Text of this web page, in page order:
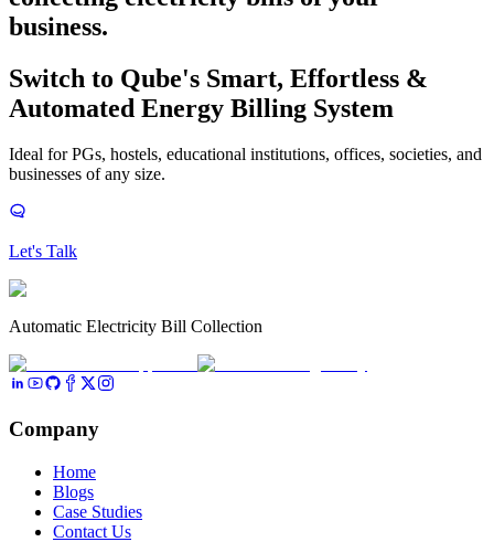
business.
Switch to Qube's Smart, Effortless &
Automated Energy Billing System
Ideal for PGs, hostels, educational institutions, offices, societies, and
businesses of any size.
Let's Talk
Automatic Electricity Bill Collection
Company
Home
Blogs
Case Studies
Contact Us